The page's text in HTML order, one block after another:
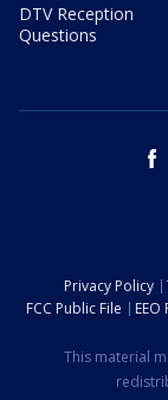
DTV Reception
Questions
Privacy Policy
FCC Public File
EEO
This material